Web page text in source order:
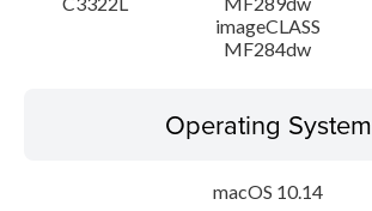
imageCLASS
MF284dw
Operating System
macOS 10.14